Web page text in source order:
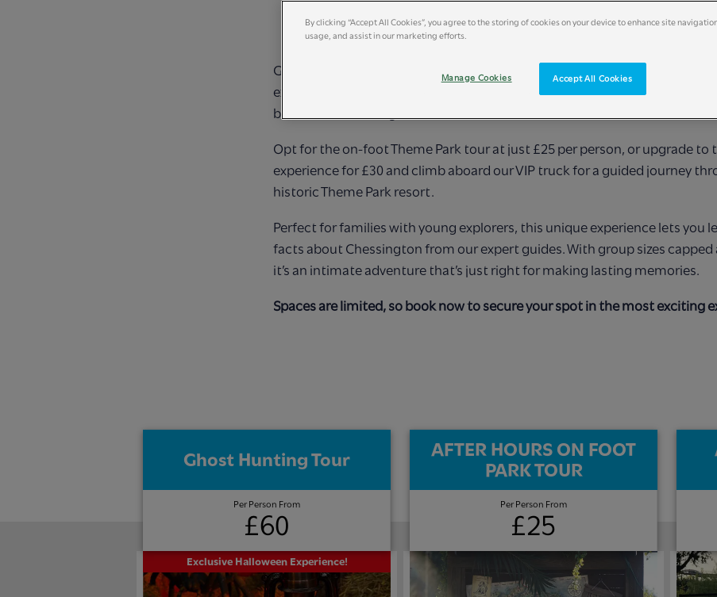
Get ready for a magical evening like no other with our exclusive
experiences! Families can explore the wonders of our Theme Park after
between two unforgettable adventures.
Opt for the on-foot Theme Park tour at just £25 per person, or upgrade to
experience for £30 and climb aboard our VIP truck for a guided journey
historic Theme Park resort.
Perfect for families with young explorers, this unique experience lets you
facts about Chessington from our expert guides. With group sizes capped
it’s an intimate adventure that’s just right for making lasting memories.
Spaces are limited, so book now to secure your spot in the most exciting
Ghost Hunting Tour
Per Person From
£60
Exclusive Halloween Experience!
AFTER HOURS ON FOOT
PARK TOUR​
Per Person From
£25
By clicking “Accept All Cookies”, you agree to the storing of cookies on your device to enhance site
usage, and assist in our marketing efforts.
Accept All Cookies
Manage Cookies